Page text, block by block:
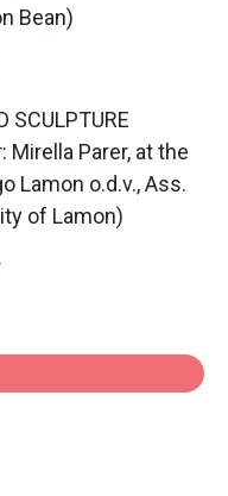
Bean)
SCULPTURE
Mirella Parer, at the
Lamon o.d.v., Ass.
of Lamon)